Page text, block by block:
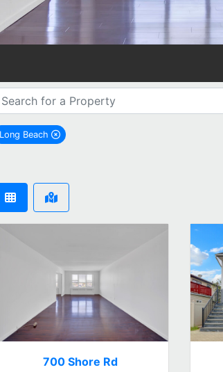
Long Beach
remove Long Beach city filter
700 Shore Rd